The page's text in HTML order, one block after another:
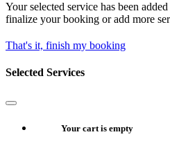
Your selected service has been
finalize your booking or add more
That's it, finish my booking
Selected Services
Your cart is empty